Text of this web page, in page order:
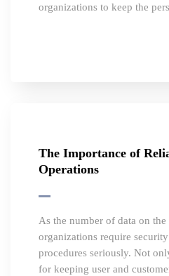
organizations to keep the
The Importance of
Operations
As the number of data on
organizations require
procedures seriously. Not
for keeping user and